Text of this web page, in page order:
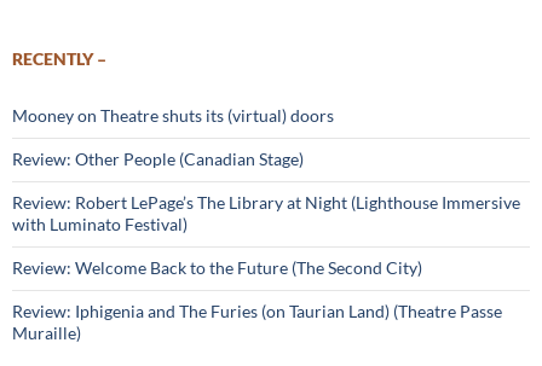
RECENTLY –
Mooney on Theatre shuts its (virtual) doors
Review: Other People (Canadian Stage)
Review: Robert LePage’s The Library at Night (Lighthouse Immersive
with Luminato Festival)
Review: Welcome Back to the Future (The Second City)
Review: Iphigenia and The Furies (on Taurian Land) (Theatre Passe
Muraille)